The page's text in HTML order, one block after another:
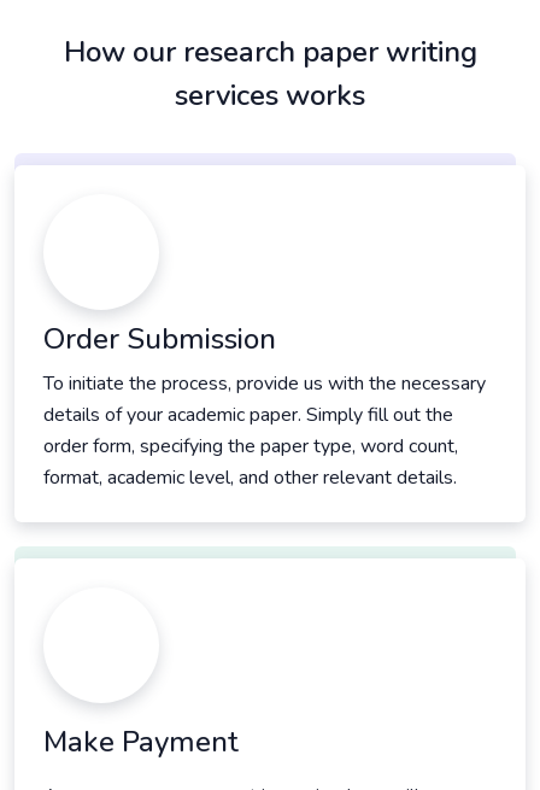
How our research paper writing
services works
Order Submission
To initiate the process, provide us with the necessary
details of your academic paper. Simply fill out the
order form, specifying the paper type, word count,
format, academic level, and other relevant details.
Make Payment